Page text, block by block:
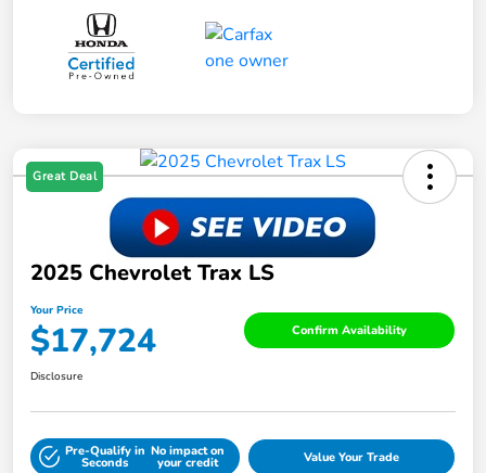
Great Deal
2025 Chevrolet Trax LS
Your Price
$17,724 Confirm Availability
Disclosure
Pre-Qualify in
Seconds
No impact on
your credit Value Your Trade